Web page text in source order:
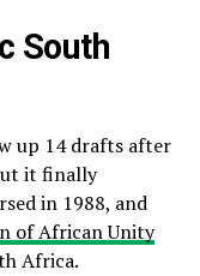
South
up 14 drafts after
it finally
in 1988, and
of African Unity
Africa.